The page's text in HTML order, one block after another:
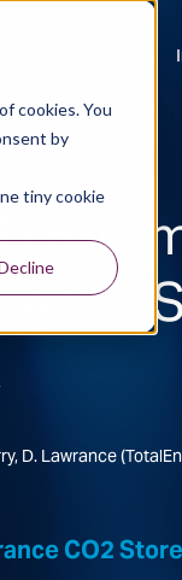
cookies. You
by
tiny cookie
D. Lawrance
CO2